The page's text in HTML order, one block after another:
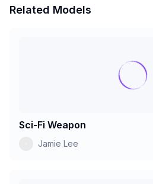
Related Models
Sci-Fi Weapon
Jamie Lee